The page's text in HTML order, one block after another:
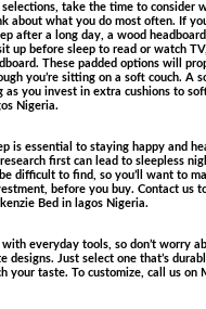
take the time to consider
about what you do most often. If
after a long day, a wood
up before sleep to read or watch
These padded options will
you’re sitting on a soft couch. A
as you invest in extra cushions to
Nigeria.
is essential to staying happy and
first can lead to sleepless
difficult to find, so you’ll want to
before you buy. Contact us
Bed in lagos Nigeria.
everyday tools, so don’t worry
designs. Just select one that’s
your taste. To customize, call us on